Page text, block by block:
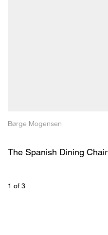
Børge Mogensen
The Spanish Dining Chair
1 of 3